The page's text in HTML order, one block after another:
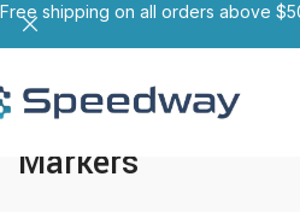
Markers
Free shipping on all orders above